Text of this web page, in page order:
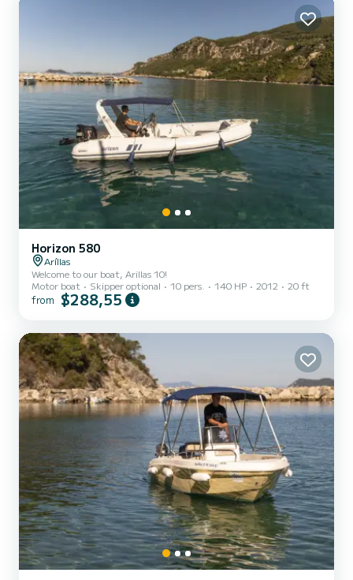
Horizon 580
Aríllas
Welcome to our boat, Arillas 10!
Motor boat
Skipper optional 10 pers. 140 HP 2012 20 ft
from $288,55